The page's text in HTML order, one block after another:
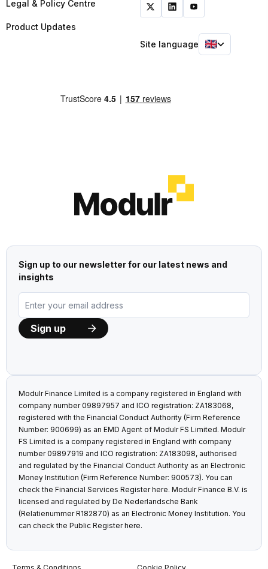
Legal & Policy Centre
Product Updates
Site language
Sign up to our newsletter for our latest news and
insights
Modulr Finance Limited is a company registered in England with
company number 09897957 and ICO registration: ZA183068,
registered with the Financial Conduct Authority (Firm Reference
Number: 900699) as an EMD Agent of Modulr FS Limited. Modulr
FS Limited is a company registered in England with company
number 09897919 and ICO registration: ZA183098, authorised
and regulated by the Financial Conduct Authority as an Electronic
Money Institution (Firm Reference Number: 900573). You can
check the Financial Services Registerhere. Modulr Finance B.V. is
licensed and regulated by De Nederlandsche Bank
(Relatienummer R182870) as an Electronic Money Institution. You
can check the Public Registerhere.